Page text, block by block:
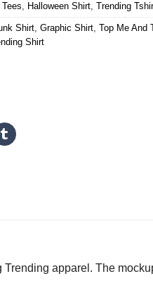
, Halloween Shirt, Trending
Shirt, Graphic Shirt, Top Me And
Shirt
apparel. The